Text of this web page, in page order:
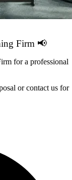
Firm 📢
for a professional
or contact us for